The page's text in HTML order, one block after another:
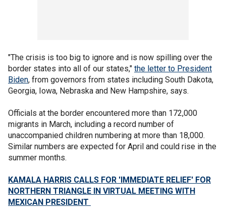
"The crisis is too big to ignore and is now spilling over the
border states into all of our states," the letter to President
Biden, from governors from states including South Dakota,
Georgia, Iowa, Nebraska and New Hampshire, says.
Officials at the border encountered more than 172,000
migrants in March, including a record number of
unaccompanied children numbering at more than 18,000.
Similar numbers are expected for April and could rise in the
summer months.
KAMALA HARRIS CALLS FOR 'IMMEDIATE RELIEF' FOR
NORTHERN TRIANGLE IN VIRTUAL MEETING WITH
MEXICAN PRESIDENT